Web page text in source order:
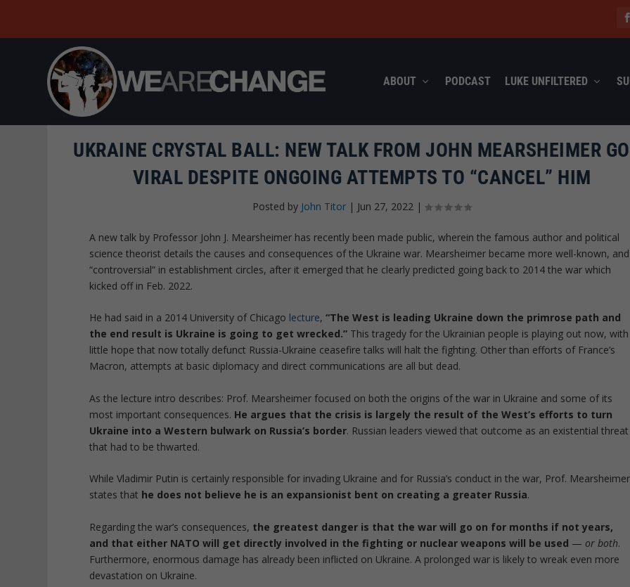
ABOUT PODCAST LUKE UNFILTERED
UKRAINE CRYSTAL BALL: NEW TALK FROM JOHN MEARSHEIMER
VIRAL DESPITE ONGOING ATTEMPTS TO “CANCEL” HIM
Posted by John Titor | Jun 27, 2022 |
A new talk by Professor John J. Mearsheimer has recently been made public, wherein the famous author and political
science theorist details the causes and consequences of the Ukraine war. Mearsheimer became more well-known, and
“controversial” in establishment circles, after it emerged that he clearly predicted going back to 2014 the war which
kicked off in Feb. 2022.
He had said in a 2014 University of Chicago lecture,“The West is leading Ukraine down the primrose path and
the end result is Ukraine is going to get wrecked.” This tragedy for the Ukrainian people is playing out now, with
little hope that now totally defunct Russia-Ukraine ceasefire talks will halt the fighting. Other than efforts of France’s
Macron, attempts at basic diplomacy and direct communications are all but dead.
As the lecture intro describes: Prof. Mearsheimer focused on both the origins of the war in Ukraine and some of its
most important consequences. He argues that the crisis is largely the result of the West’s efforts to turn
Ukraine into a Western bulwark on Russia’s border. Russian leaders viewed that outcome as an existential threat
that had to be thwarted.
While Vladimir Putin is certainly responsible for invading Ukraine and for Russia’s conduct in the war, Prof. Mearsheimer
states that he does not believe he is an expansionist bent on creating a greater Russia.
Regarding the war’s consequences, the greatest danger is that the war will go on for months if not years,
and that either NATO will get directly involved in the fighting or nuclear weapons will be used — or both.
Furthermore, enormous damage has already been inflicted on Ukraine. A prolonged war is likely to wreak even more
devastation on Ukraine.